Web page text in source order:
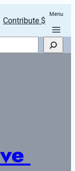
Contribute $
Menu